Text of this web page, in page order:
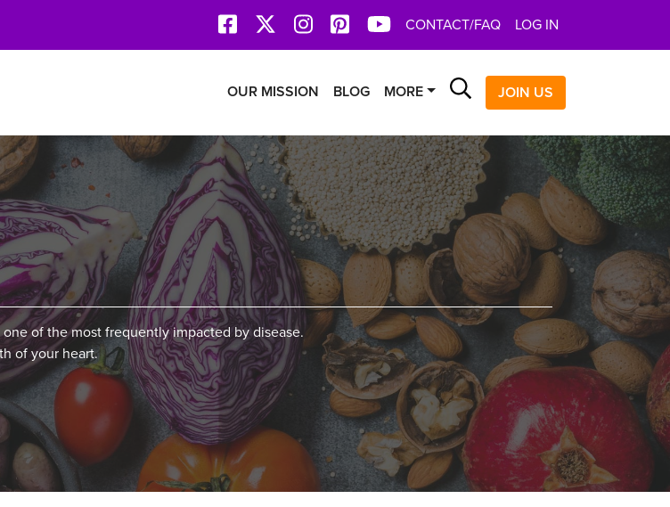
Facebook InstagramPinterestYoutTube
CONTACT/FAQ LOG IN
OUR MISSION BLOG MORE Search
JOIN US
of the most frequently impacted by disease.
of your heart.